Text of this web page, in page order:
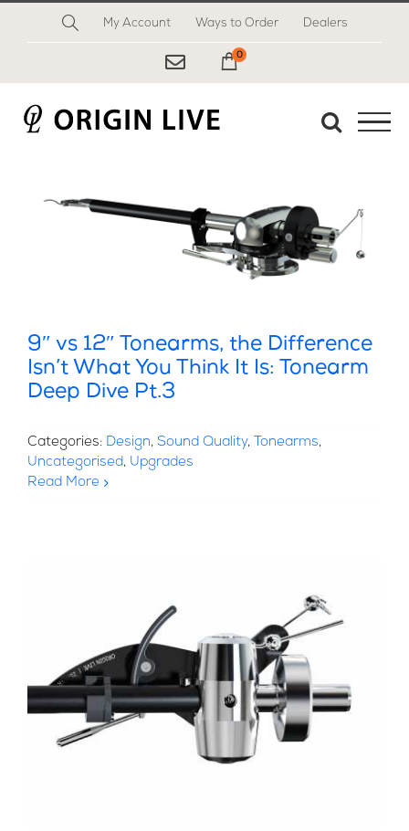
My Account Ways to Order Dealers
My Cart
0
9″ vs 12″ Tonearms, the Difference
Isn’t What You Think It Is: Tonearm
Deep Dive Pt.3
Categories: Design, Sound Quality, Tonearms,
Uncategorised, Upgrades
Read More